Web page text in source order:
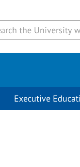
Executive